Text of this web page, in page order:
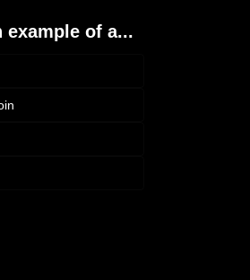
example of a...